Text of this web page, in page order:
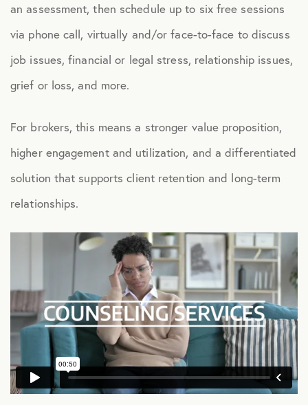
Health Advocacy
Worklife Services
FINANCIAL
Financial Wellness
Questis Financial Wellness
Funeral Services
Everyday Deals
Tax Hotline
HEALTH DISCOUNTS
Integrative Health
an assessment, then schedule up to six free sessions
via phone call, virtually and/or face-to-face to discuss
job issues, financial or legal stress, relationship issues,
grief or loss, and more.
For brokers, this means a stronger value proposition,
higher engagement and utilization, and a differentiated
solution that supports client retention and long-term
relationships.